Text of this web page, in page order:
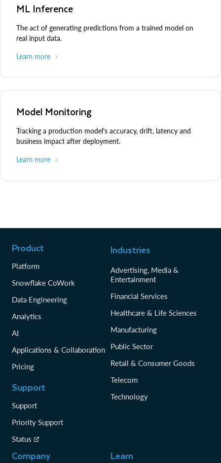
ML Inference
The act of generating predictions from a trained model on
real input data.
Learn more
Model Monitoring
Tracking a production model's accuracy, drift, latency and
business impact after deployment.
Learn more
Product
Platform
Snowflake CoWork
Data Engineering
Analytics
AI
Applications & Collaboration
Pricing
Support
Support
Priority Support
Status
Industries
Advertising, Media &
Entertainment
Financial Services
Healthcare & Life Sciences
Manufacturing
Public Sector
Retail & Consumer Goods
Telecom
Technology
Company Learn